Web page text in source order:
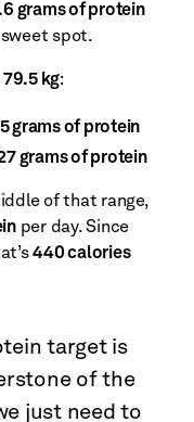
grams of protein
spot.
79.5 kg:
grams of protein
grams of protein
of that range,
per day. Since
440 calories
target is
of the
just need to